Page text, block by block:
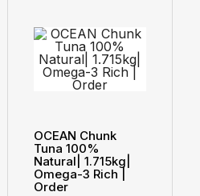
OCEAN Chunk
Tuna 100%
Natural| 1.715kg|
Omega-3 Rich |
Order